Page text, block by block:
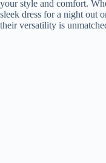
your style and comfort.
sleek dress for a night out
their versatility is